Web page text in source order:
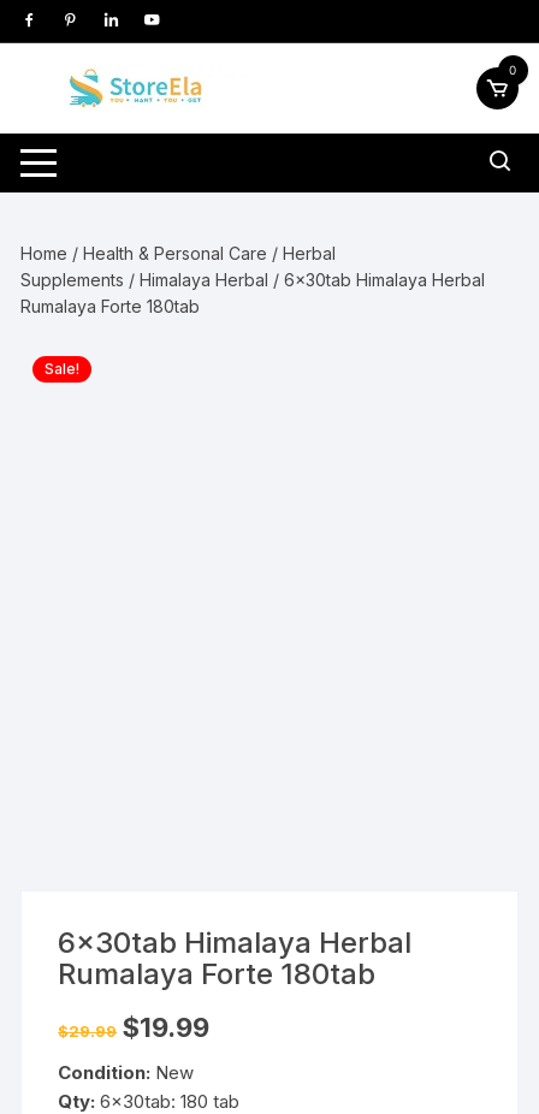
Skip
to
0
Home /Health & Personal Care /Herbal
Supplements /Himalaya Herbal / 6x30tab Himalaya Herbal
Rumalaya Forte 180tab
Sale!
6x30tab Himalaya Herbal
Rumalaya Forte 180tab
$29.99 Original
price
$29.99.
$19.99Current
Condition: New
Qty: 6x30tab: 180 tab